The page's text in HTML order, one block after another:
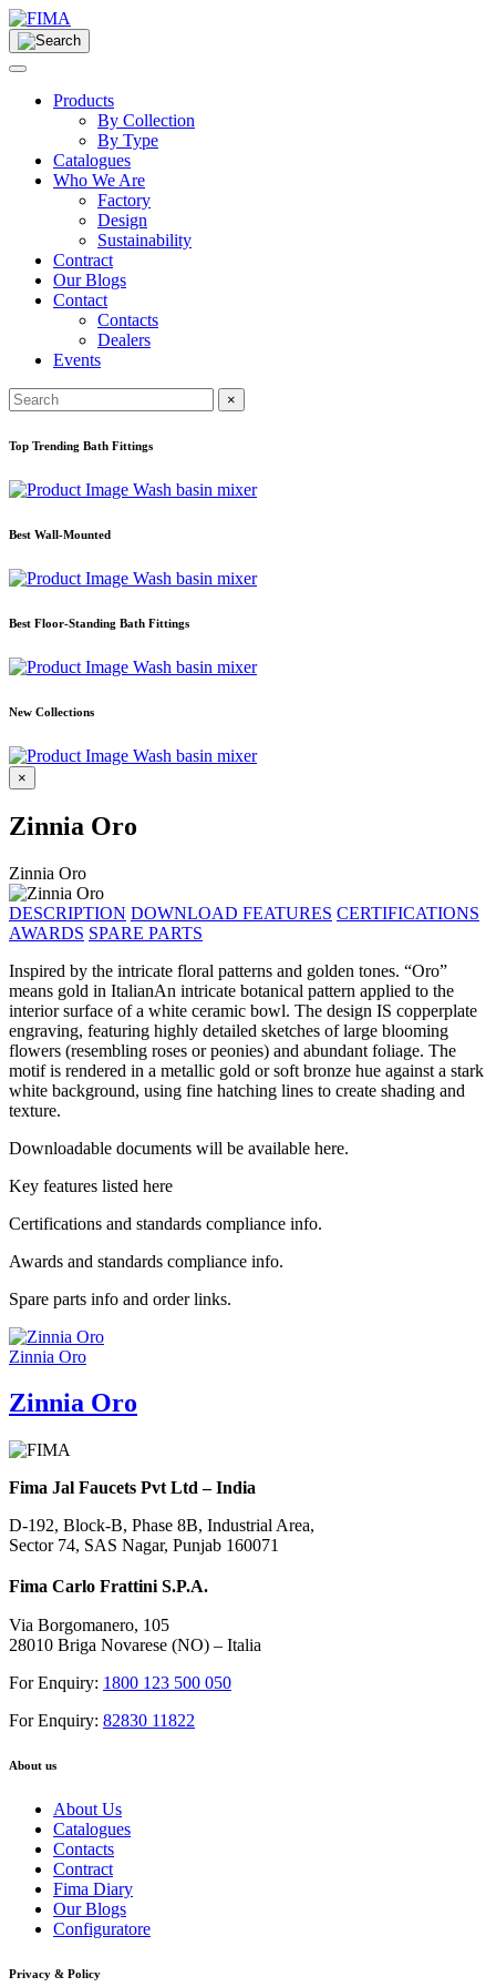
Products
By Collection
By Type
Catalogues
Who We Are
Factory
Design
Sustainability
Contract
Our Blogs
Contact
Contacts
Dealers
Events
×
Top Trending Bath Fittings
Wash basin mixer
Best Wall-Mounted
Wash basin mixer
Best Floor-Standing Bath Fittings
Wash basin mixer
New Collections
Wash basin mixer
×
Zinnia Oro
Zinnia Oro
DESCRIPTION DOWNLOAD FEATURES CERTIFICATIONS
AWARDS SPARE PARTS
Inspired by the intricate floral patterns and golden tones. “Oro”
means gold in ItalianAn intricate botanical pattern applied to the
interior surface of a white ceramic bowl. The design IS copperplate
engraving, featuring highly detailed sketches of large blooming
flowers (resembling roses or peonies) and abundant foliage. The
motif is rendered in a metallic gold or soft bronze hue against a stark
white background, using fine hatching lines to create shading and
texture.
Downloadable documents will be available here.
Key features listed here
Certifications and standards compliance info.
Awards and standards compliance info.
Spare parts info and order links.
Zinnia Oro
Zinnia Oro
Fima Jal Faucets Pvt Ltd – India
D-192, Block-B, Phase 8B, Industrial Area,
Sector 74, SAS Nagar, Punjab 160071
Fima Carlo Frattini S.P.A.
Via Borgomanero, 105
28010 Briga Novarese (NO) – Italia
For Enquiry: 1800 123 500 050
For Enquiry: 82830 11822
About us
About Us
Catalogues
Contacts
Contract
Fima Diary
Our Blogs
Configuratore
Privacy & Policy